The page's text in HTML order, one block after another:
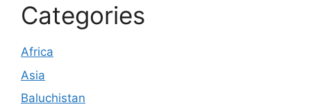
Categories
Africa
Asia
Baluchistan